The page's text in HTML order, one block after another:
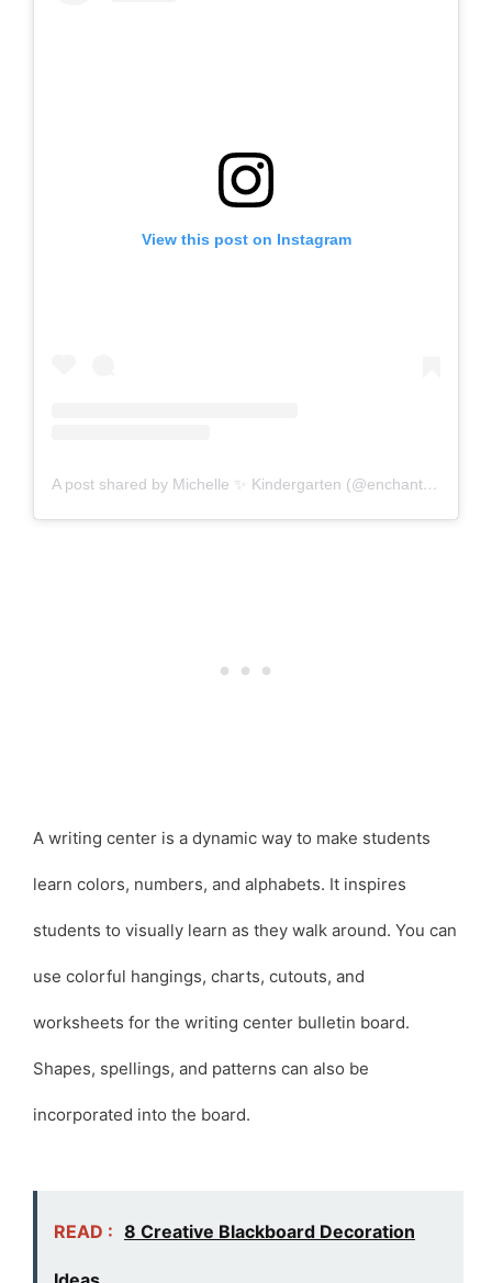
View this post on Instagram
A post shared by Michelle ✨ Kindergarten (@enchantedlittlelearners)
A writing center is a dynamic way to make students
learn colors, numbers, and alphabets. It inspires
students to visually learn as they walk around. You can
use colorful hangings, charts, cutouts, and
worksheets for the writing center bulletin board.
Shapes, spellings, and patterns can also be
incorporated into the board.
READ : 8 Creative Blackboard Decoration